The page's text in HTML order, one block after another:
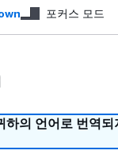
포커스 모드
하의 언어로 번역